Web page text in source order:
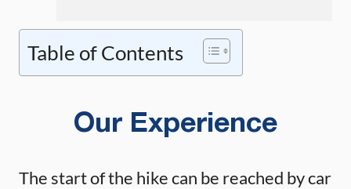
Table of Contents
Our Experience
The start of the hike can be reached by car